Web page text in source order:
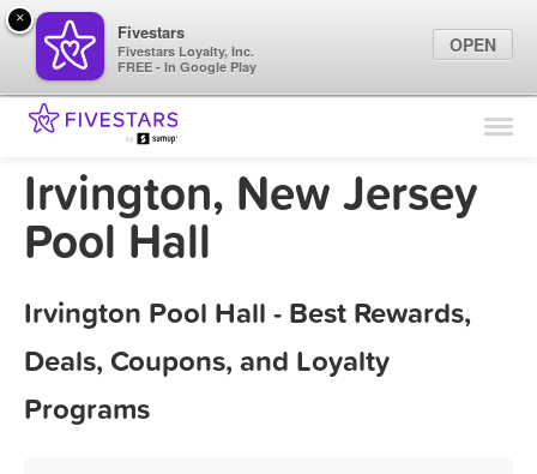
Find Locations
Marketing Tips
Irvington, New Jersey
Pool Hall
Irvington Pool Hall - Best Rewards,
Deals, Coupons, and Loyalty
Programs
×
Fivestars
Fivestars Loyalty, Inc.
FREE - In Google Play
OPEN